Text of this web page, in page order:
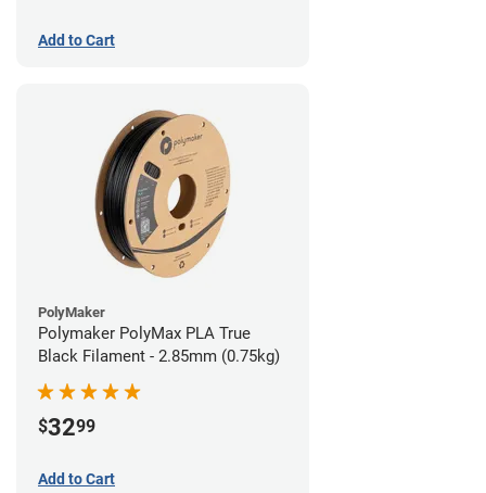
Add to Cart
PolyMaker
Polymaker PolyMax PLA True
Black Filament - 2.85mm (0.75kg)
$3299
Add to Cart